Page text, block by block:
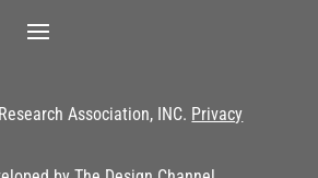
Association, INC. Privacy